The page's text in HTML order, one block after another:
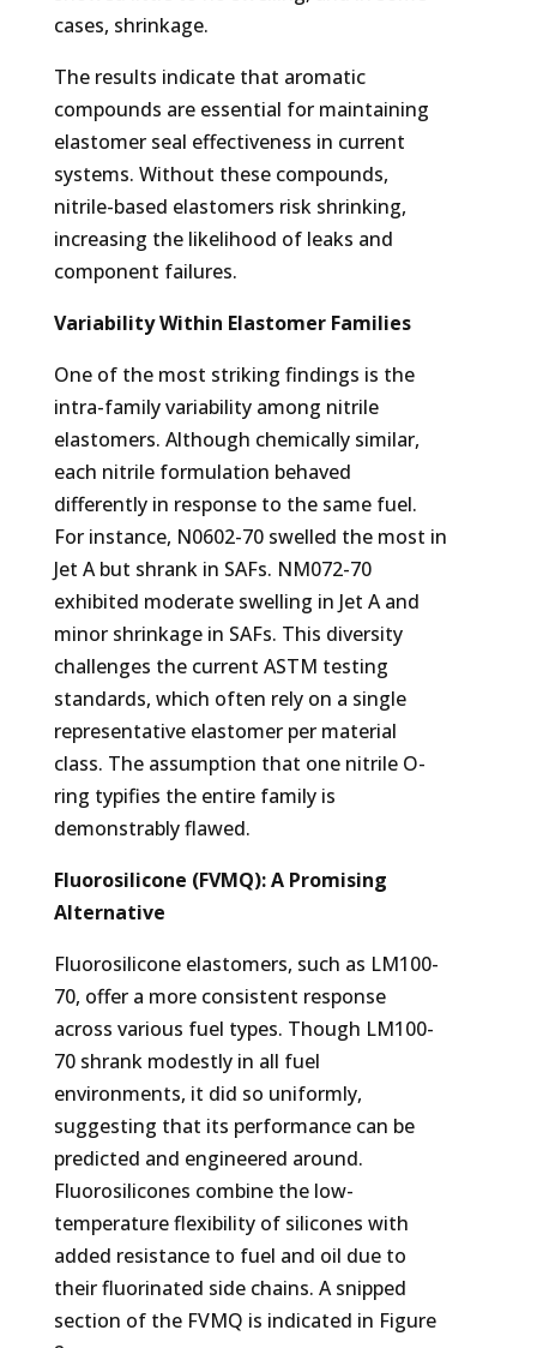
cases, shrinkage.
The results indicate that aromatic
compounds are essential for maintaining
elastomer seal effectiveness in current
systems. Without these compounds,
nitrile-based elastomers risk shrinking,
increasing the likelihood of leaks and
component failures.
Variability Within Elastomer Families
One of the most striking findings is the
intra-family variability among nitrile
elastomers. Although chemically similar,
each nitrile formulation behaved
differently in response to the same fuel.
For instance, N0602-70 swelled the most in
Jet A but shrank in SAFs. NM072-70
exhibited moderate swelling in Jet A and
minor shrinkage in SAFs. This diversity
challenges the current ASTM testing
standards, which often rely on a single
representative elastomer per material
class. The assumption that one nitrile O-
ring typifies the entire family is
demonstrably flawed.
Fluorosilicone (FVMQ): A Promising
Alternative
Fluorosilicone elastomers, such as LM100-
70, offer a more consistent response
across various fuel types. Though LM100-
70 shrank modestly in all fuel
environments, it did so uniformly,
suggesting that its performance can be
predicted and engineered around.
Fluorosilicones combine the low-
temperature flexibility of silicones with
added resistance to fuel and oil due to
their fluorinated side chains. A snipped
section of the FVMQ is indicated in Figure